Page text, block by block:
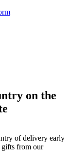
on the
of delivery early
gifts from our